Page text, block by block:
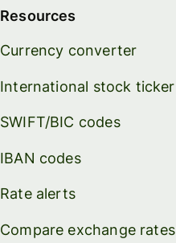
Resources
Currency converter
International stock ticker
SWIFT/BIC codes
IBAN codes
Rate alerts
Compare exchange rates